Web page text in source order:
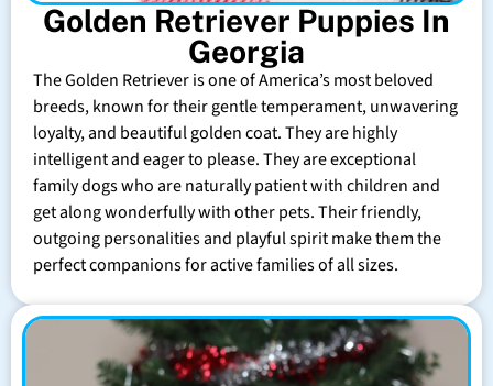
Golden Retriever Puppies In
Georgia
The Golden Retriever is one of America’s most beloved
breeds, known for their gentle temperament, unwavering
loyalty, and beautiful golden coat. They are highly
intelligent and eager to please. They are exceptional
family dogs who are naturally patient with children and
get along wonderfully with other pets. Their friendly,
outgoing personalities and playful spirit make them the
perfect companions for active families of all sizes.